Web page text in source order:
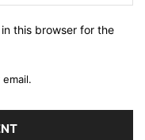
this browser for the